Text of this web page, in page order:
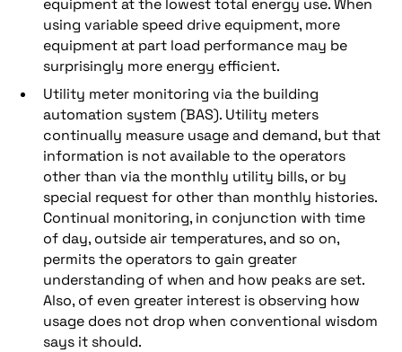
using variable speed drive equipment, more
equipment at part load performance may be
surprisingly more energy efficient.
Utility meter monitoring via the building
automation system (BAS). Utility meters
continually measure usage and demand, but that
information is not available to the operators
other than via the monthly utility bills, or by
special request for other than monthly histories.
Continual monitoring, in conjunction with time
of day, outside air temperatures, and so on,
permits the operators to gain greater
understanding of when and how peaks are set.
Also, of even greater interest is observing how
usage does not drop when conventional wisdom
says it should.